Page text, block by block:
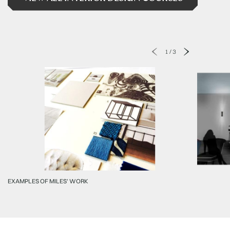
1 /3
EXAMPLES OF MILES' WORK